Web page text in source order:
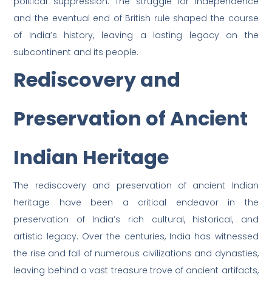
and the eventual end of British rule shaped the course
of India’s history, leaving a lasting legacy on the
subcontinent and its people.
Rediscovery and
Preservation of Ancient
Indian Heritage
The rediscovery and preservation of ancient Indian
heritage have been a critical endeavor in the
preservation of India’s rich cultural, historical, and
artistic legacy. Over the centuries, India has witnessed
the rise and fall of numerous civilizations and dynasties,
leaving behind a vast treasure trove of ancient artifacts,